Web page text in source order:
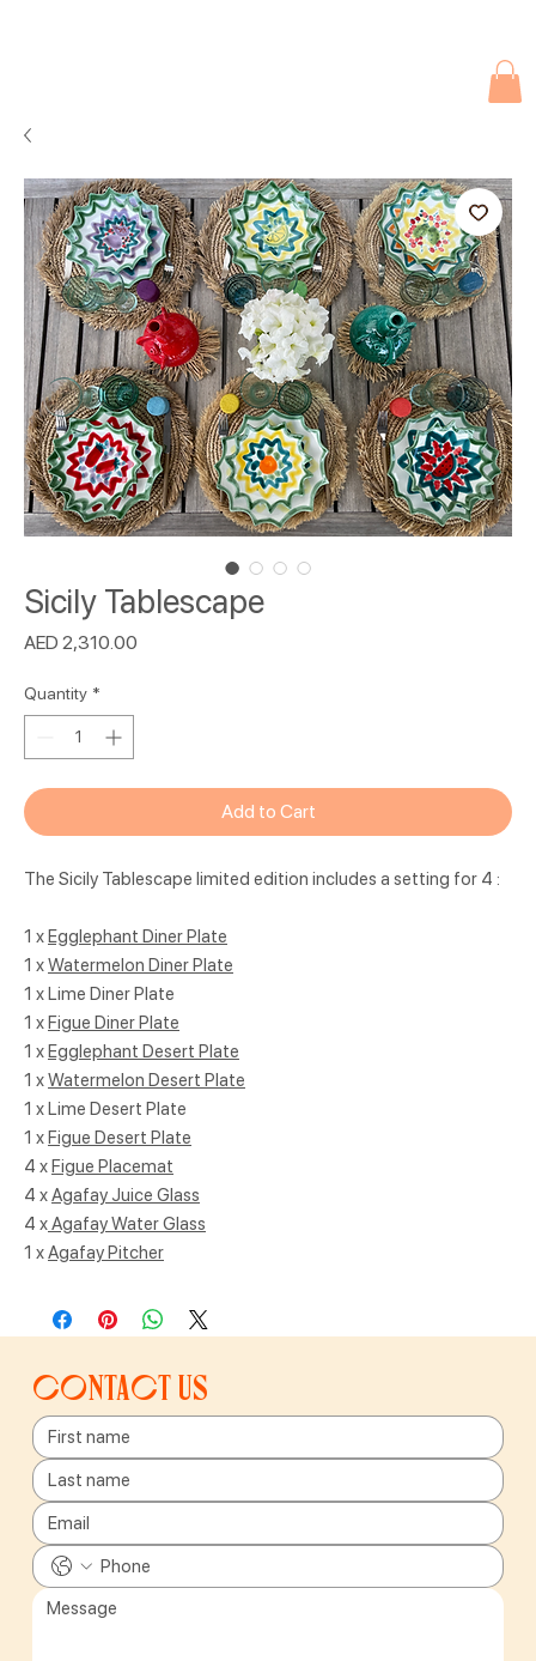
Sicily Tablescape
AED 2,310.00
Quantity *
Add to Cart
The Sicily Tablescape limited edition includes a setting for 4 :
1 xEgglephant Diner Plate
1 xWatermelon Diner Plate
1 x Lime Diner Plate
1 xFigue Diner Plate
1 xEgglephant Desert Plate
1 xWatermelon Desert Plate
1 x Lime Desert Plate
1 xFigue Desert Plate
4 xFigue Placemat
4 xAgafay Juice Glass
4 xAgafay Water Glass
1 xAgafay Pitcher
Contact us